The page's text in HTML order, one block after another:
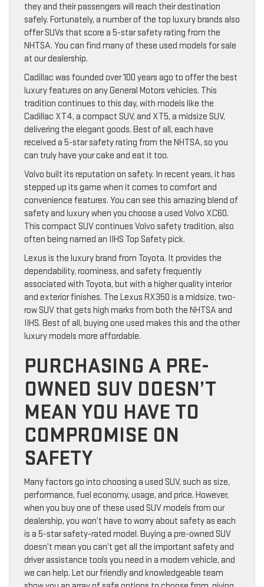
they and their passengers will reach their destination
safely. Fortunately, a number of the top luxury brands also
offer SUVs that score a 5-star safety rating from the
NHTSA. You can find many of these used models for sale
at our dealership.
Cadillac was founded over 100 years ago to offer the best
luxury features on any General Motors vehicles. This
tradition continues to this day, with models like the
Cadillac XT4, a compact SUV, and XT5, a midsize SUV,
delivering the elegant goods. Best of all, each have
received a 5-star safety rating from the NHTSA, so you
can truly have your cake and eat it too.
Volvo built its reputation on safety. In recent years, it has
stepped up its game when it comes to comfort and
convenience features. You can see this amazing blend of
safety and luxury when you choose a used Volvo XC60.
This compact SUV continues Volvo safety tradition, also
often being named an IIHS Top Safety pick.
Lexus is the luxury brand from Toyota. It provides the
dependability, roominess, and safety frequently
associated with Toyota, but with a higher quality interior
and exterior finishes. The Lexus RX350 is a midsize, two-
row SUV that gets high marks from both the NHTSA and
IIHS. Best of all, buying one used makes this and the other
luxury models more affordable.
PURCHASING A PRE-
OWNED SUV DOESN’T
MEAN YOU HAVE TO
COMPROMISE ON
SAFETY
Many factors go into choosing a used SUV, such as size,
performance, fuel economy, usage, and price. However,
when you buy one of these used SUV models from our
dealership, you won’t have to worry about safety as each
is a 5-star safety-rated model. Buying a pre-owned SUV
doesn’t mean you can’t get all the important safety and
driver assistance tools you need in a modern vehicle, and
we can help. Let our friendly and knowledgeable team